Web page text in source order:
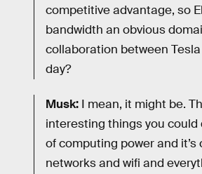
competitive advantage, so
bandwidth an obvious
collaboration between
day?
Musk: I mean, it might be.
interesting things you could
of computing power and
networks and wifi and